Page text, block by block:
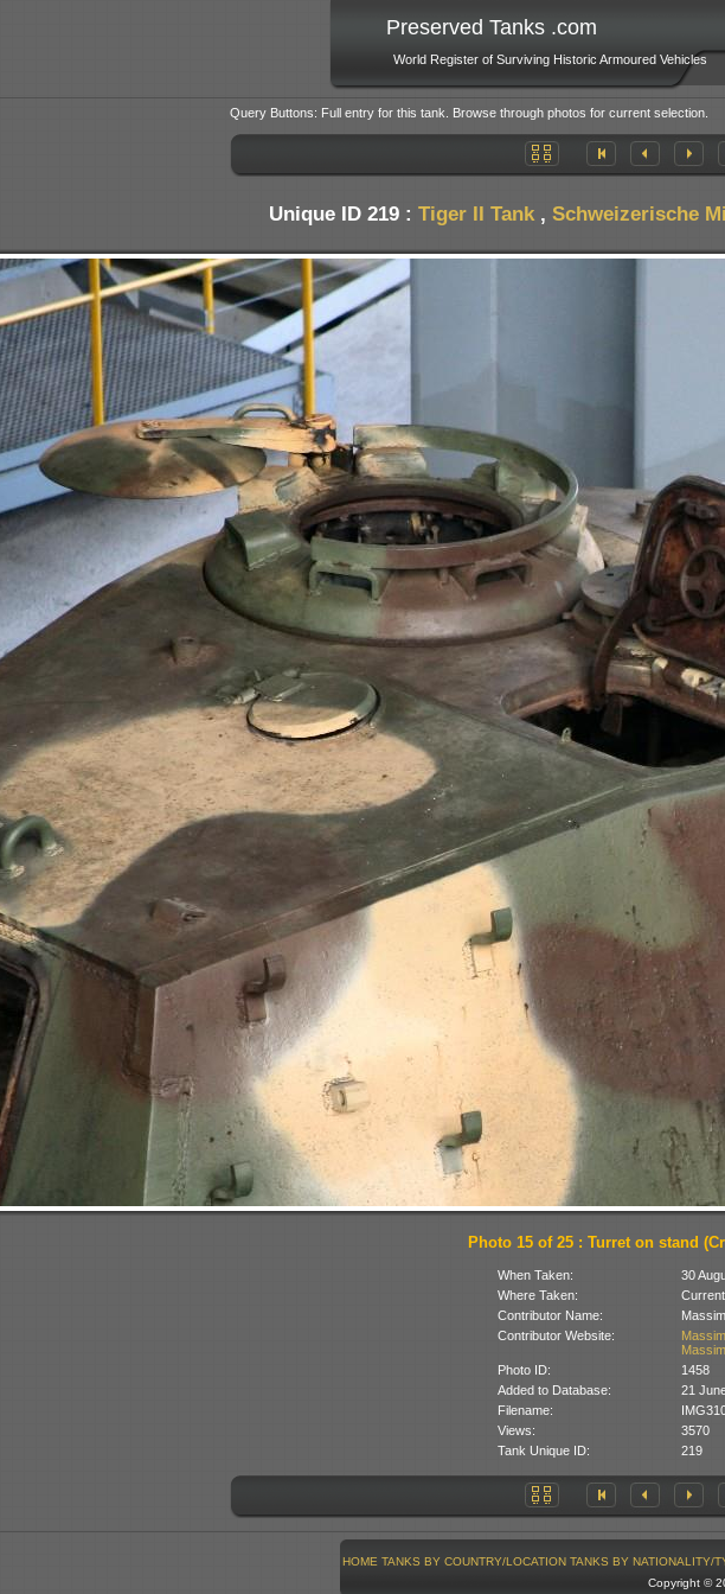
Preserved Tanks .com
World Register of Surviving Historic Armoured Vehicles
Query Buttons: Full entry for this tank. Browse through photos for current selection.
Unique ID 219 : Tiger II Tank, Schweizerische
Photo 15 of 25 : Turret on stand
When Taken:
30
Where Taken:
Contributor Name:
Contributor Website:
Photo ID:
1458
Added to Database:
21
Filename:
Views:
3570
Tank Unique ID:
219
HOME TANKS BY COUNTRY/LOCATION TANKS BY NATIONALITY/
Copyright ©